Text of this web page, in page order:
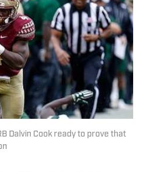
Dalvin Cook ready to prove that